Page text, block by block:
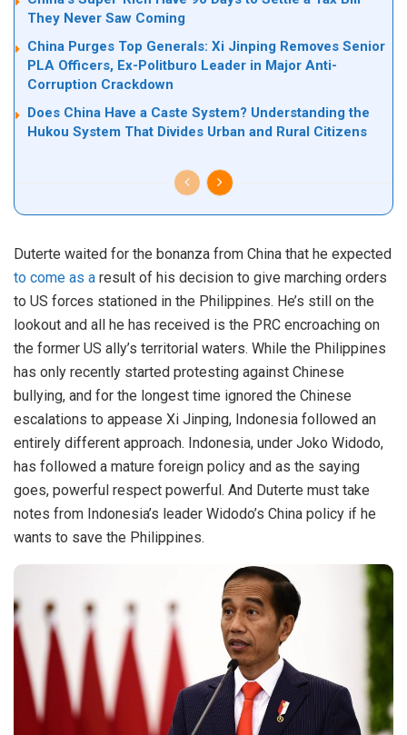
They Never Saw Coming
China Purges Top Generals: Xi Jinping Removes Senior
PLA Officers, Ex-Politburo Leader in Major Anti-
Corruption Crackdown
Does China Have a Caste System? Understanding the
Hukou System That Divides Urban and Rural Citizens
Duterte waited for the bonanza from China that he expected
to come as a result of his decision to give marching orders
to US forces stationed in the Philippines. He’s still on the
lookout and all he has received is the PRC encroaching on
the former US ally’s territorial waters. While the Philippines
has only recently started protesting against Chinese
bullying, and for the longest time ignored the Chinese
escalations to appease Xi Jinping, Indonesia followed an
entirely different approach. Indonesia, under Joko Widodo,
has followed a mature foreign policy and as the saying
goes, powerful respect powerful. And Duterte must take
notes from Indonesia’s leader Widodo’s China policy if he
wants to save the Philippines.